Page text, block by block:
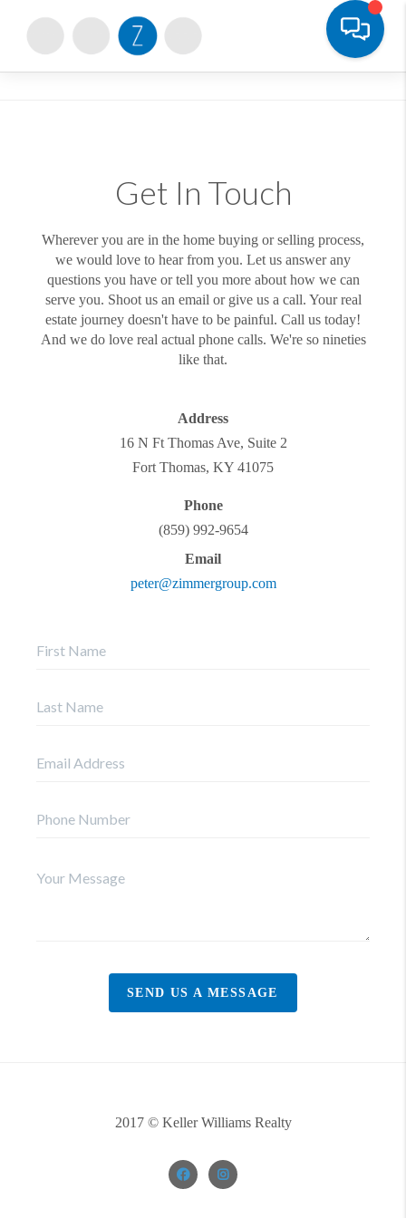
Get In Touch
Wherever you are in the home buying or selling process,
we would love to hear from you. Let us answer any
questions you have or tell you more about how we can
serve you. Shoot us an email or give us a call. Your real
estate journey doesn't have to be painful. Call us today!
And we do love real actual phone calls. We're so nineties
like that.
Address
16 N Ft Thomas Ave, Suite 2
Fort Thomas, KY 41075
Phone
(859) 992-9654
Email
peter@zimmergroup.com
SEND US A MESSAGE
2017 © Keller Williams Realty